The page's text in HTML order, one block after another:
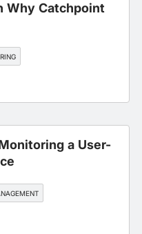
Why Catchpoint
a User-